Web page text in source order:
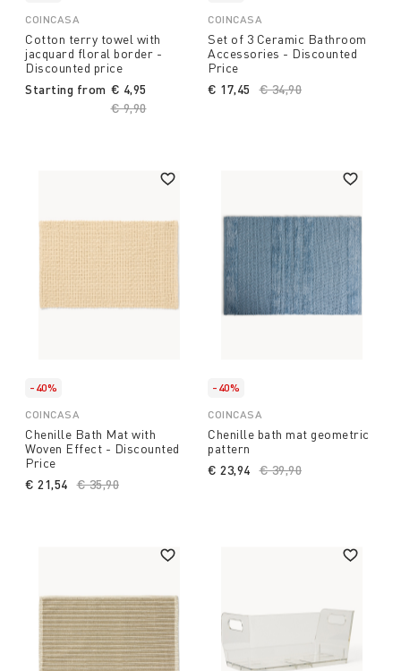
COINCASA
Cotton terry towel with
jacquard floral border -
Discounted price
Starting from
Price reduced from
€ 9,90to
€ 4,95
COINCASA
Set of 3 Ceramic Bathroom
Accessories - Discounted
Price
Price reduced from
€ 34,90
€ 17,45
-40%
COINCASA
Chenille Bath Mat with
Woven Effect - Discounted
Price
Price reduced from
€ 35,90
€ 21,54
-40%
COINCASA
Chenille bath mat geometric
pattern
Price reduced from
€ 39,90
€ 23,94